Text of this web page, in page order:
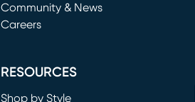
Community & News
Careers
RESOURCES
Shop by Style